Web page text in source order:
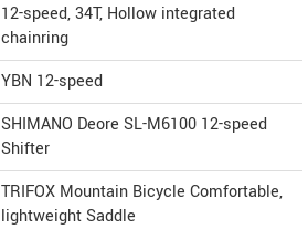
12-speed, 34T, Hollow integrated
chainring
YBN 12-speed
SHIMANO Deore SL-M6100 12-speed
Shifter
TRIFOX Mountain Bicycle Comfortable,
lightweight Saddle